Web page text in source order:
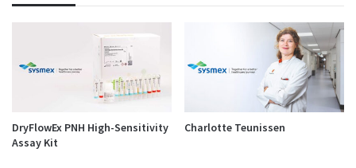
DryFlowEx PNH High-Sensitivity
Assay Kit
Charlotte Teunissen